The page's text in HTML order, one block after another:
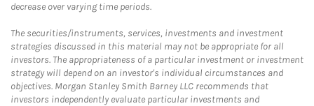
decrease over varying time periods.
The securities/instruments, services, investments and investment
strategies discussed in this material may not be appropriate for all
investors. The appropriateness of a particular investment or investment
strategy will depend on an investor's individual circumstances and
objectives. Morgan Stanley Smith Barney LLC recommends that
investors independently evaluate particular investments and